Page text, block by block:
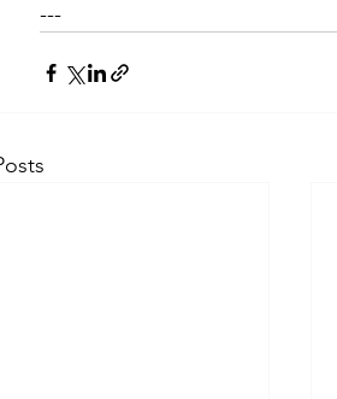
---